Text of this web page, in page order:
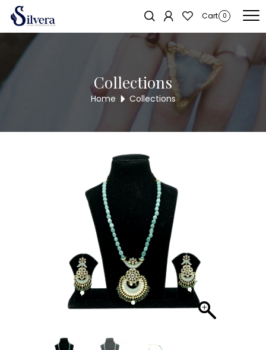
Cart 0
Home
Collections
Home Collections
Sold out!